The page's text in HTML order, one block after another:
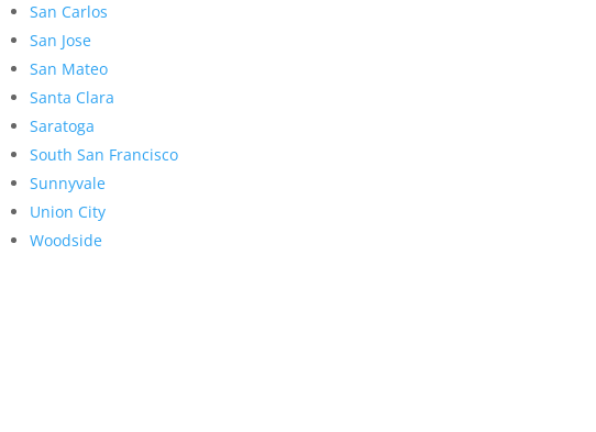
San Carlos
San Jose
San Mateo
Santa Clara
Saratoga
South San Francisco
Sunnyvale
Union City
Woodside